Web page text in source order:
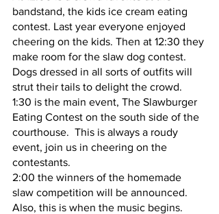
bandstand, the kids ice cream eating
contest. Last year everyone enjoyed
cheering on the kids. Then at 12:30 they
make room for the slaw dog contest.
Dogs dressed in all sorts of outfits will
strut their tails to delight the crowd.
1:30 is the main event, The Slawburger
Eating Contest on the south side of the
courthouse.  This is always a roudy
event, join us in cheering on the
contestants.
2:00 the winners of the homemade
slaw competition will be announced.
Also, this is when the music begins.